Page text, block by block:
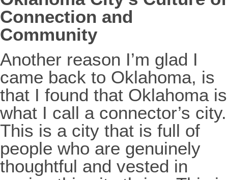
Connection and
Community
Another reason I’m glad I
came back to Oklahoma, is
that I found that Oklahoma is
what I call a connector’s city.
This is a city that is full of
people who are genuinely
thoughtful and vested in